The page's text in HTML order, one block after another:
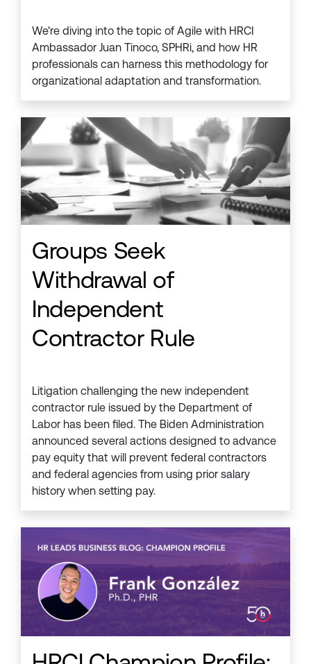
We're diving into the topic of Agile with HRCI
Ambassador Juan Tinoco, SPHRi, and how HR
professionals can harness this methodology for
organizational adaptation and transformation.
Groups Seek
Withdrawal of
Independent
Contractor Rule
Litigation challenging the new independent
contractor rule issued by the Department of
Labor has been filed. The Biden Administration
announced several actions designed to advance
pay equity that will prevent federal contractors
and federal agencies from using prior salary
history when setting pay.